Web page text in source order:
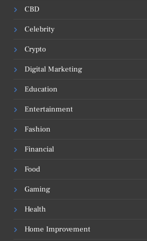
CBD
Celebrity
Crypto
Digital Marketing
Education
Entertainment
Fashion
Financial
Food
Gaming
Health
Home Improvement